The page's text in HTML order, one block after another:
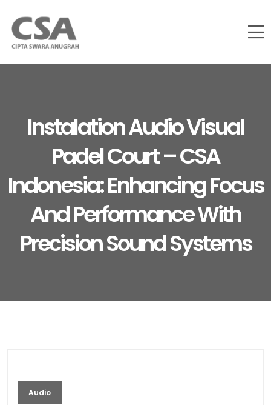
Instalation Audio Visual
Padel Court – CSA
Indonesia: Enhancing Focus
And Performance With
Precision Sound Systems
Audio